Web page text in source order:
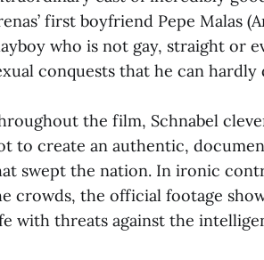
first boyfriend Pepe Malas
who is not gay, straight or
conquests that he can
the film, Schnabel
to create an authentic,
swept the nation. In ironic
crowds, the official footage
with threats against the